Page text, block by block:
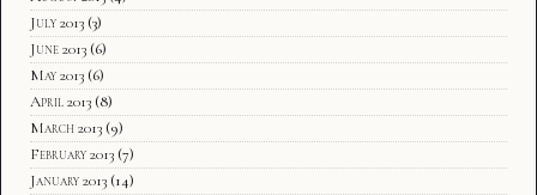
July 2013 (3)
June 2013 (6)
May 2013 (6)
April 2013 (8)
March 2013 (9)
February 2013 (7)
January 2013 (14)